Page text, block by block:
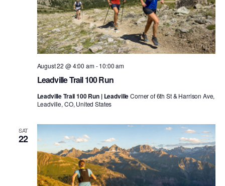
Leadville Trail 100 Run
August 22 @ 4:00 am-10:00 am
Leadville Trail 100 Run | LeadvilleCorner of 6th St & Harrison Ave,
Leadville, CO, United States
SAT
22